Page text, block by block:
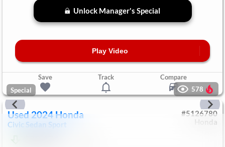
Unlock Manager's Special
Play Video
Save Track
Compare
Special
578
Used 2024 Honda
Civic Sedan Sport
#5126780
Honda